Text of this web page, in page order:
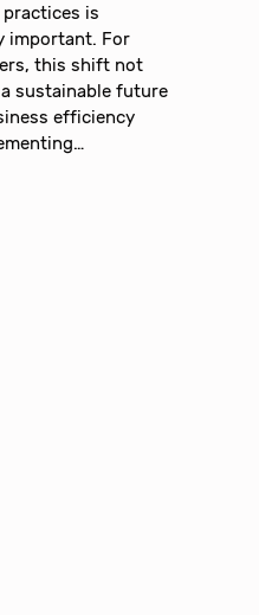
is
important. For
this shift not
sustainable future
efficiency